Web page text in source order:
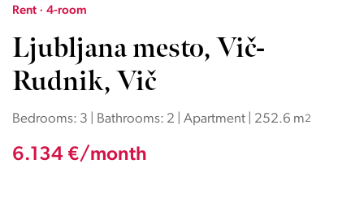
Rent · 4-room
Ljubljana mesto, Vič-
Rudnik, Vič
Bedrooms: 3 | Bathrooms: 2 | Apartment | 252.6 m2
6.134 €/month